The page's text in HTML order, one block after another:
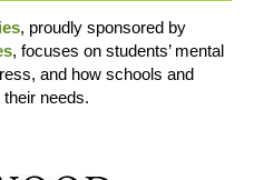
, proudly sponsored by
, focuses on students’ mental
and how schools and
needs.